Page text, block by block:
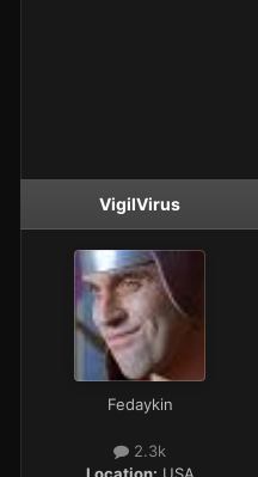
VigilVirus
Fedaykin
2.3k